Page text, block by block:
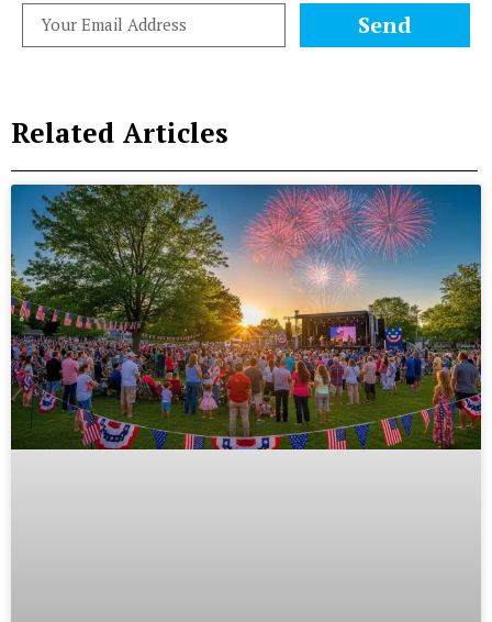
Send
Related Articles